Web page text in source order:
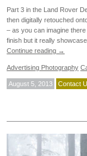
Part 3 in the Land Rover
then digitally retouched
– as you can imagine
finish but it really
Continue reading →
Advertising Photography
August 5, 2013 Contact